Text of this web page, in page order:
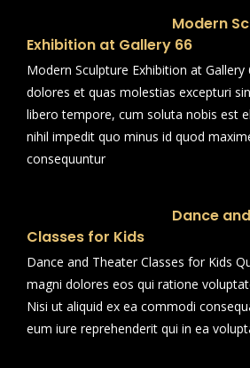
Modern
Exhibition at Gallery 66
Modern Sculpture Exhibition at
dolores et quas molestias excepturi
libero tempore, cum soluta nobis est
nihil impedit quo minus id quod
consequuntur
Dance
Classes for Kids
Dance and Theater Classes for Kids
magni dolores eos qui ratione
Nisi ut aliquid ex ea commodi
eum iure reprehenderit qui in ea